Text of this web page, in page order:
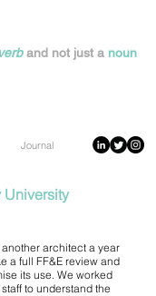
verband not just a noun
Journal
University
architect a year
a full FF&E review and
its use. We worked
to understand the